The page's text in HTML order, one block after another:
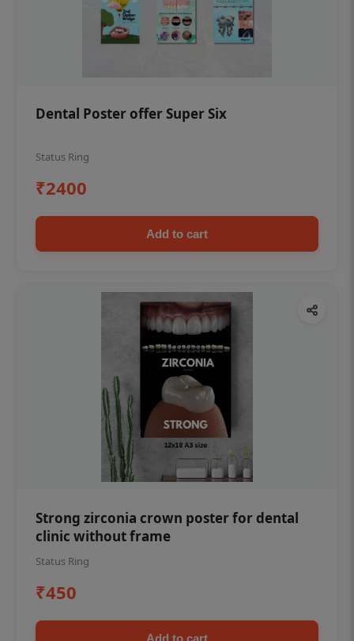
Dental Poster offer Super Six
Status Ring
₹2400
Add to cart
Strong zirconia crown poster for dental
clinic without frame
Status Ring
₹450
Add to cart